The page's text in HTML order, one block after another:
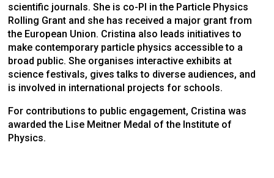
scientific journals. She is co-PI in the Particle Physics
Rolling Grant and she has received a major grant from
the European Union. Cristina also leads initiatives to
make contemporary particle physics accessible to a
broad public. She organises interactive exhibits at
science festivals, gives talks to diverse audiences, and
is involved in international projects for schools.
For contributions to public engagement, Cristina was
awarded the Lise Meitner Medal of the Institute of
Physics.